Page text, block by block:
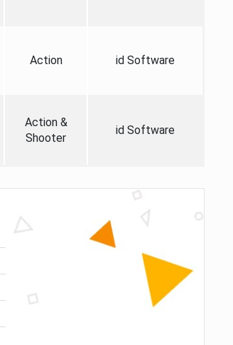
Action id Software
Action &
Shooter
id Software